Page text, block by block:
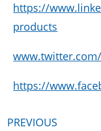
https://
products
https://
PREVIOUS